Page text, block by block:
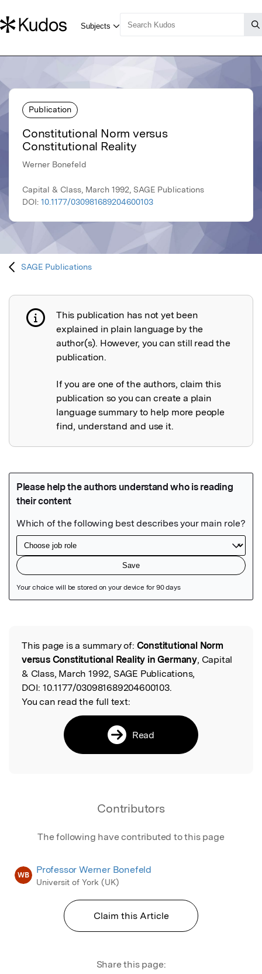
Publication
Constitutional Norm versus
Constitutional Reality
Werner Bonefeld
Capital & Class, March 1992, SAGE Publications
DOI: 10.1177/030981689204600103
SAGE Publications
Publication not explained
This publication has not yet been
explained in plain language by the
author(s). However, you can still read the
publication.
If you are one of the authors, claim this
publication so you can create a plain
language summary to help more people
find, understand and use it.
Read the Original
This page is a summary of: Constitutional Norm
versus Constitutional Reality in Germany, Capital
& Class, March 1992, SAGE Publications,
DOI: 10.1177/030981689204600103.
You can read the full text:
Read
Contributors
The following have contributed to this page
WB Professor Werner Bonefeld
Universit of York (UK)
Claim this Article
Share this page: